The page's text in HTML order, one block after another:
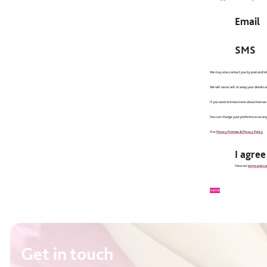
Email
SMS
We may also contact you by post and
We will never sell or swap your details
If you want to know more about how
You can change your preferences at
OurPrivacy Promise & Privacy Policy
I
View ourterms and
Submit
Get in touch